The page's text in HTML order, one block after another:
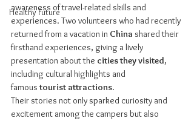
Healthy Future
awareness of travel-related skills and
experiences. Two volunteers who had recently
returned from a vacation in China shared their
firsthand experiences, giving a lively
presentation about the cities they visited,
including cultural highlights and
famous tourist attractions.
Their stories not only sparked curiosity and
excitement among the campers but also